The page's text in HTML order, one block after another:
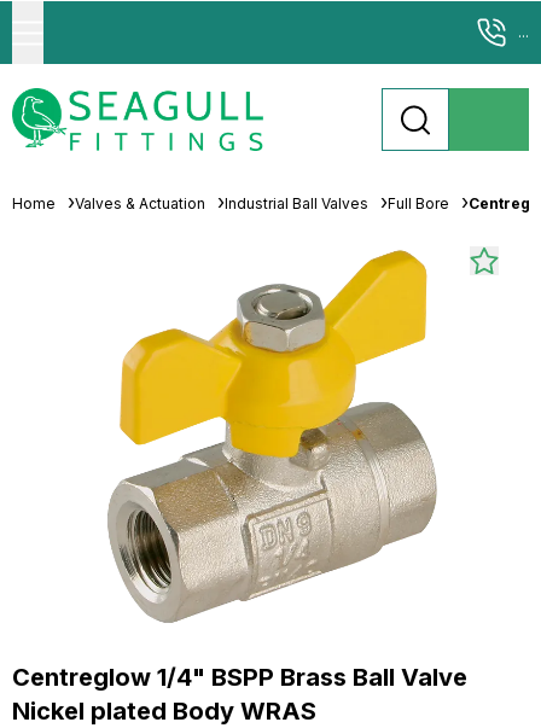
...
Home Valves & Actuation Industrial Ball Valves Full Bore
Centreglow 1/4" BSPP Brass Ball Valve
Nickel plated Body WRAS